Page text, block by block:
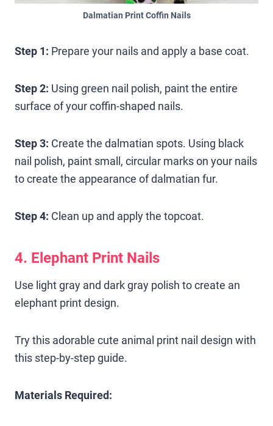
Dalmatian Print Coffin Nails
Step 1: Prepare your nails and apply a base coat.
Step 2: Using green nail polish, paint the entire
surface of your coffin-shaped nails.
Step 3: Create the dalmatian spots. Using black
nail polish, paint small, circular marks on your nails
to create the appearance of dalmatian fur.
Step 4: Clean up and apply the topcoat.
4. Elephant Print Nails
Use light gray and dark gray polish to create an
elephant print design.
Try this adorable cute animal print nail design with
this step-by-step guide.
Materials Required: